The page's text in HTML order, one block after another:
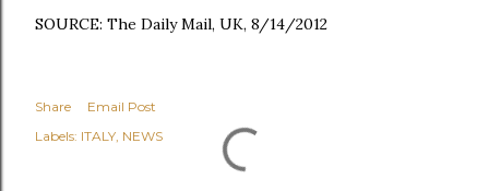
SOURCE: The Daily Mail, UK, 8/14/2012
Share
Email Post
Labels: ITALY NEWS